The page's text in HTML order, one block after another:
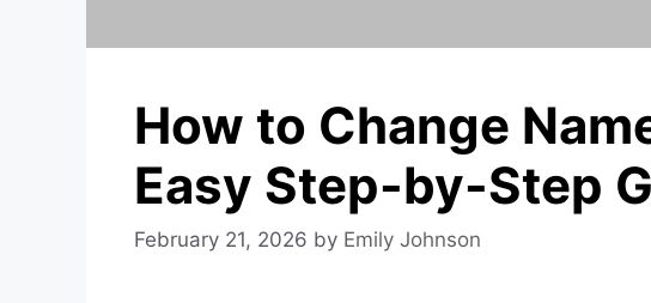
How to Change
Easy Step-by-Step
February 21, 2026 by Emily Johnson